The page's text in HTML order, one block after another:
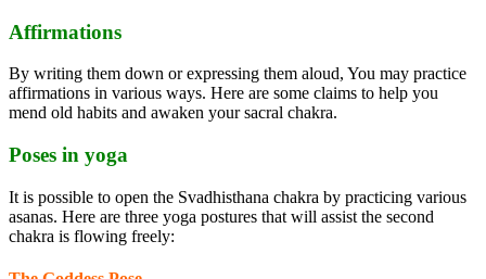
Affirmations
By writing them down or expressing them aloud, You may practice
affirmations in various ways. Here are some claims to help you
mend old habits and awaken your sacral chakra.
Poses in yoga
It is possible to open the Svadhisthana chakra by practicing various
asanas. Here are three yoga postures that will assist the second
chakra is flowing freely: